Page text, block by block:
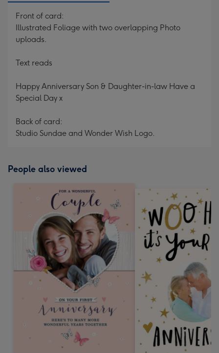
Front of card:
Illustrated Foliage with two overlapping Photo
uploads.
Text reads
Happy Anniversary Son & Daughter-in-law Have a
Special Day x
Back of card:
Studio Sundae and Wonder Wish Logo.
People also viewed